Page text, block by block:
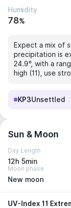
Humidity
78%
Expect a mix of
precipitation is
24.9°, with a
high (11), use
KP3Unsettled
Sun & Moon
Day Length
12h 5min
Moon phase
New moon
UV-Index 11